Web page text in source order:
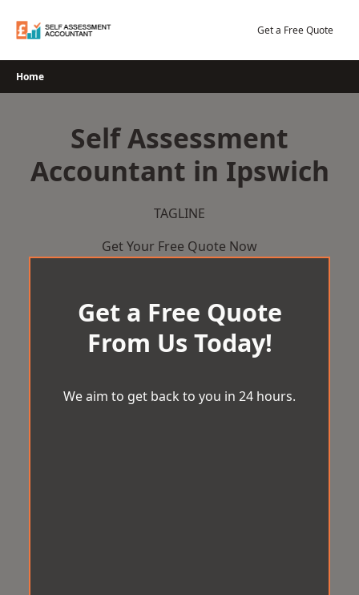
Get a Free Quote
Home
Self Assessment
Accountant in Ipswich
TAGLINE
Get Your Free Quote Now
Get a Free Quote
From Us Today!
We aim to get back to you in 24 hours.